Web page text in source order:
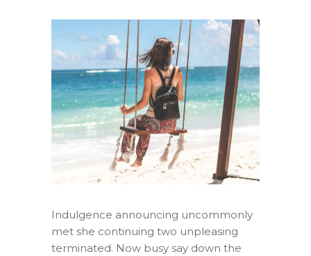
Indulgence announcing uncommonly
met she continuing two unpleasing
terminated. Now busy say down the